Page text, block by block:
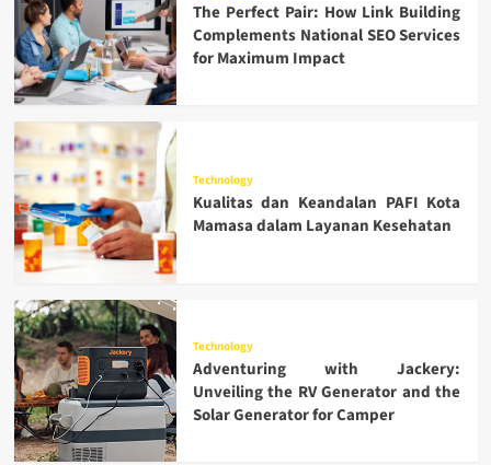
The Perfect Pair: How Link Building
Complements National SEO Services
for Maximum Impact
Technology
Kualitas dan Keandalan PAFI Kota
Mamasa dalam Layanan Kesehatan
Technology
Adventuring with Jackery:
Unveiling the RV Generator and the
Solar Generator for Camper